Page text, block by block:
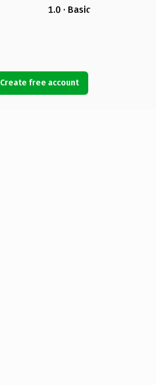
1.0 · Basic
Create free account